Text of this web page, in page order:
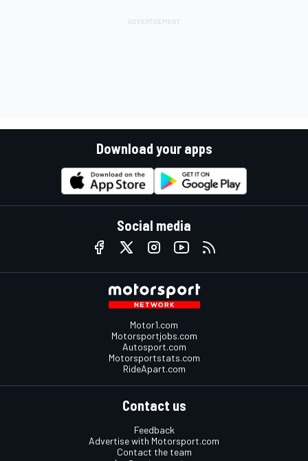
Download your apps
Social media
Motor1.com
Motorsportjobs.com
Autosport.com
Motorsportstats.com
RideApart.com
Contact us
Feedback
Advertise with Motorsport.com
Contact the team